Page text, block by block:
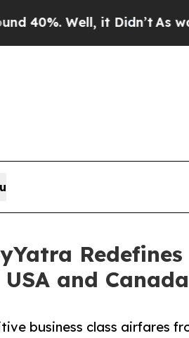
Well, it Didn’t As war
and Canada
business class airfares